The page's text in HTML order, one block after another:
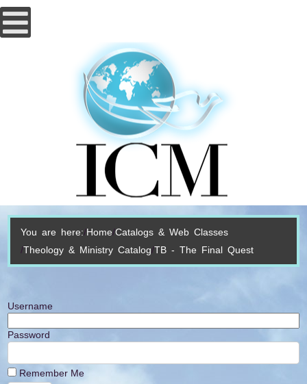
You are here: Home Catalogs & Web Classes
Theology & Ministry Catalog TB - The Final Quest
Username
Password
Remember Me